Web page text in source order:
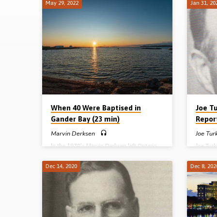
Reports
May 29, 2022
When 40 Were Baptised in
Gander Bay (23 min)
Marvin Derksen
In the 1970’s Marvin Derksen left Ontario
Newfoundland and Labrador, Canada. He
entered into the labours of men like Albert
Joyce, Herb Harris and George Campbell.
Marvin tells of the early days, but also of his
own labours in various places, especially in
Gander Bay where, after a year of work, 40
believers were baptised and an assembly
Jan 31,
Joe
Joe
Joe
Baptist
the
New
into
in
Dec 14, 2020 Dec 8,